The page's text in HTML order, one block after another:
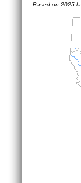
Based on 2025